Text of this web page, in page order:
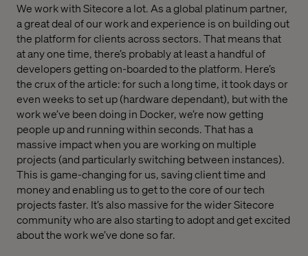
We work with Sitecore a lot. As a global platinum partner,
a great deal of our work and experience is on building out
the platform for clients across sectors. That means that
at any one time, there’s probably at least a handful of
developers getting on-boarded to the platform. Here’s
the crux of the article: for such a long time, it took days or
even weeks to set up (hardware dependant), but with the
work we’ve been doing in Docker, we’re now getting
people up and running within seconds. That has a
massive impact when you are working on multiple
projects (and particularly switching between instances).
This is game-changing for us, saving client time and
money and enabling us to get to the core of our tech
projects faster. It’s also massive for the wider Sitecore
community who are also starting to adopt and get excited
about the work we’ve done so far.